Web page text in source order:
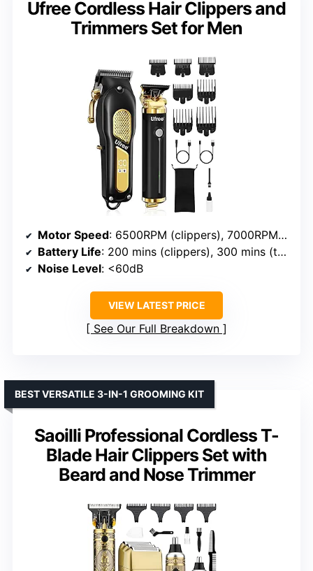
Ufree Cordless Hair Clippers and
Trimmers Set for Men
Motor Speed: 6500RPM (clippers), 7000RPM (trimmer)
Battery Life: 200 mins (clippers), 300 mins (trimmer)
Noise Level: <60dB
VIEW LATEST PRICE
See Our Full Breakdown
Saoilli Professional Cordless T-
Blade Hair Clippers Set with
Beard and Nose Trimmer
BEST VERSATILE 3-IN-1 GROOMING KIT